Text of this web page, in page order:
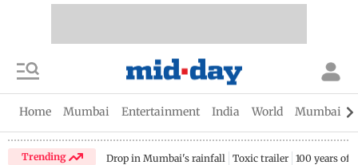
Home Mumbai Entertainment India World Mumbai
Trending Drop in Mumbai's rainfall Toxic trailer 100 years of